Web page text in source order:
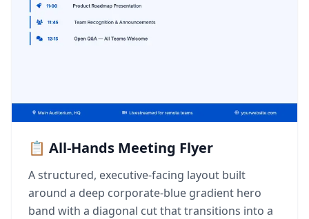
📋 All-Hands Meeting Flyer
A structured, executive-facing layout built
around a deep corporate-blue gradient hero
band with a diagonal cut that transitions into a